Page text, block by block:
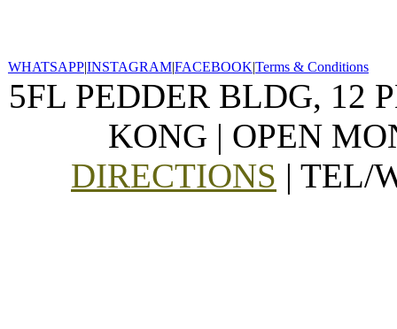
WHATSAPP|INSTAGRAM|FACEBOOK|Terms & Conditions
5FL PEDDER BLDG, 12
KONG | OPEN
DIRECTIONS | TEL/